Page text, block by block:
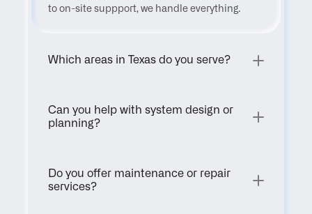
to on-site suppport, we handle everything.
Which areas in Texas do you serve?
Can you help with system design or
planning?
Do you offer maintenance or repair
services?